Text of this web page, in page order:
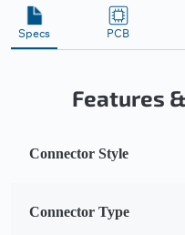
Specs PCB
Features
Connector Style
Connector Type